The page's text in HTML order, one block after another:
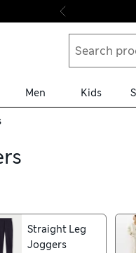
Men Kids
to put a chic spin
comfortStraight Leg
Joggers